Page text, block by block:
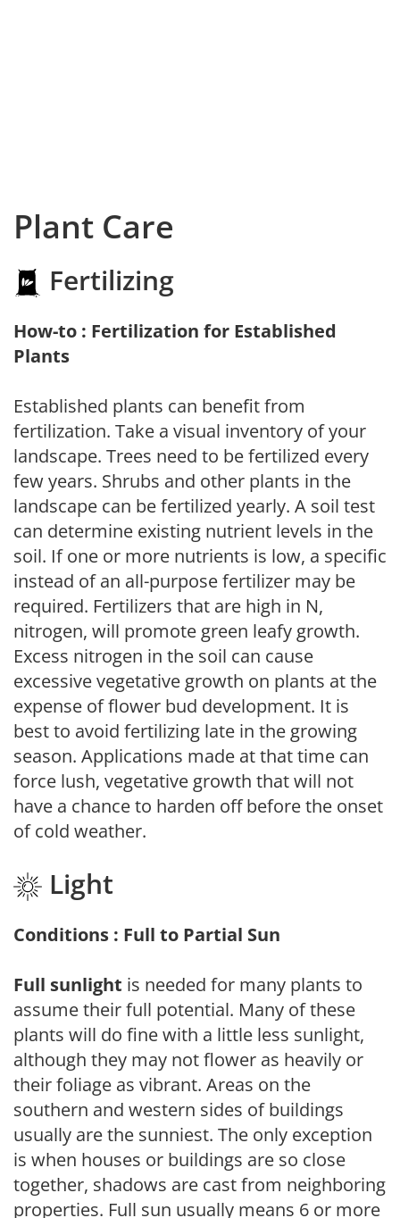
Plant Care
Fertilizing
How-to : Fertilization for Established
Plants
Established plants can benefit from
fertilization. Take a visual inventory of your
landscape. Trees need to be fertilized every
few years. Shrubs and other plants in the
landscape can be fertilized yearly. A soil test
can determine existing nutrient levels in the
soil. If one or more nutrients is low, a specific
instead of an all-purpose fertilizer may be
required. Fertilizers that are high in N,
nitrogen, will promote green leafy growth.
Excess nitrogen in the soil can cause
excessive vegetative growth on plants at the
expense of flower bud development. It is
best to avoid fertilizing late in the growing
season. Applications made at that time can
force lush, vegetative growth that will not
have a chance to harden off before the onset
of cold weather.
Light
Conditions : Full to Partial Sun
Full sunlight is needed for many plants to
assume their full potential. Many of these
plants will do fine with a little less sunlight,
although they may not flower as heavily or
their foliage as vibrant. Areas on the
southern and western sides of buildings
usually are the sunniest. The only exception
is when houses or buildings are so close
together, shadows are cast from neighboring
properties. Full sun usually means 6 or more